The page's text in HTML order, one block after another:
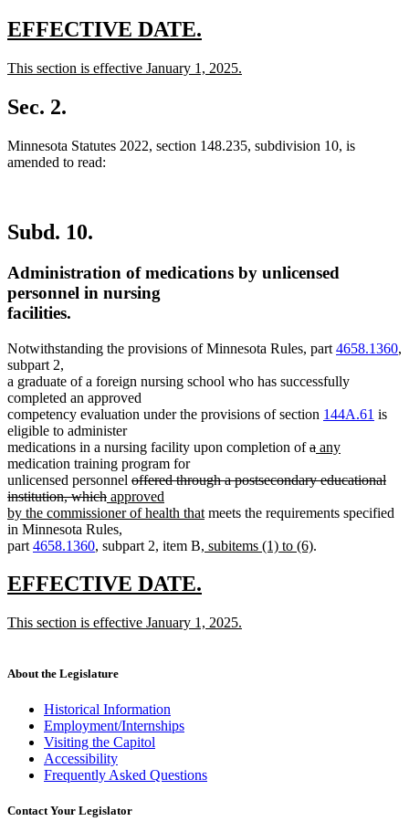
new
begin
EFFECTIVE DATE.
end
new
begin
This section is effective January 1, 2025.
text
end
Sec. 2.
Minnesota Statutes 2022, section 148.235, subdivision 10, is
amended to read:
Subd. 10.
Administration of medications by unlicensed
personnel in nursing
facilities.
Notwithstanding the provisions of Minnesota Rules, part 4658.1360,
subpart 2,
a graduate of a foreign nursing school who has successfully
completed an approved
competency evaluation under the provisions of section 144A.61 is
eligible to administer
medications in a nursing facility upon completion ofdeleted
begin
adeleted
end
new
begin
anynew
end
medication training program for
unlicensed personnel deleted
text
begin
offered through a postsecondary educational
institution, whichdeleted
text
end
new
text
begin
approved
by the commissioner of health thatnew
end
meets the requirements specified
in Minnesota Rules,
part 4658.1360, subpart 2, item B new
, subitems (1) to (6)new
.
new
begin
EFFECTIVE DATE.
end
new
This section is effective January 1, 2025.
end
About the Legislature
Historical Information
Employment/Internships
Visiting the Capitol
Accessibility
Frequently Asked Questions
Contact Your Legislator